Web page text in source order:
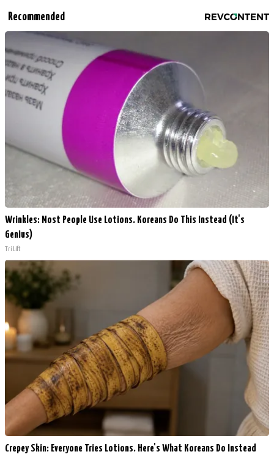
Recommended
Wrinkles: Most People Use Lotions. Koreans Do This Instead (It's
Genius)
Tri Lift
Crepey Skin: Everyone Tries Lotions. Here's What Koreans Do Instead